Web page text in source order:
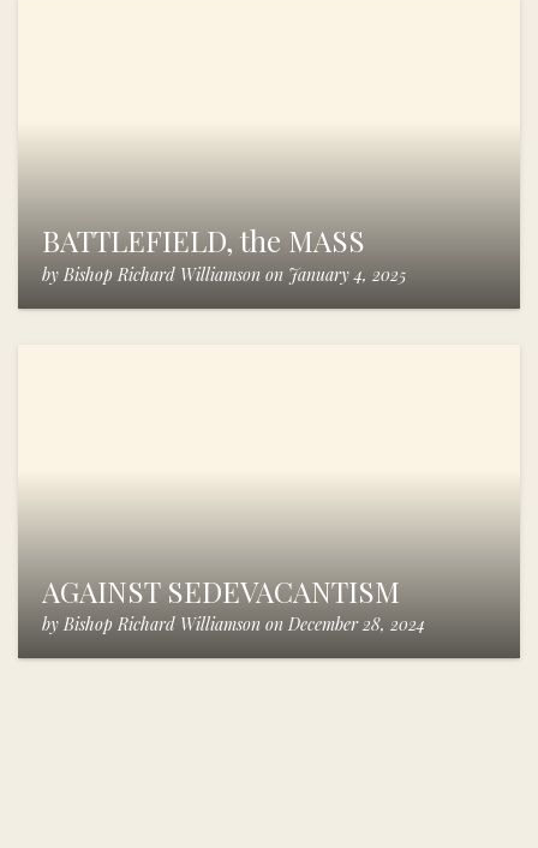
BATTLEFIELD, the MASS
by Bishop Richard Williamson on January 4, 2025
AGAINST SEDEVACANTISM
by Bishop Richard Williamson on December 28, 2024